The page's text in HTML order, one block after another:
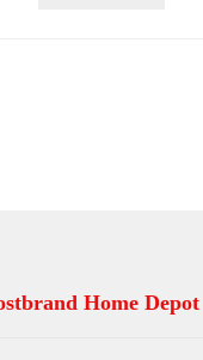
Home Depot